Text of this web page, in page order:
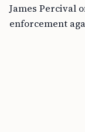
James Percival
enforcement